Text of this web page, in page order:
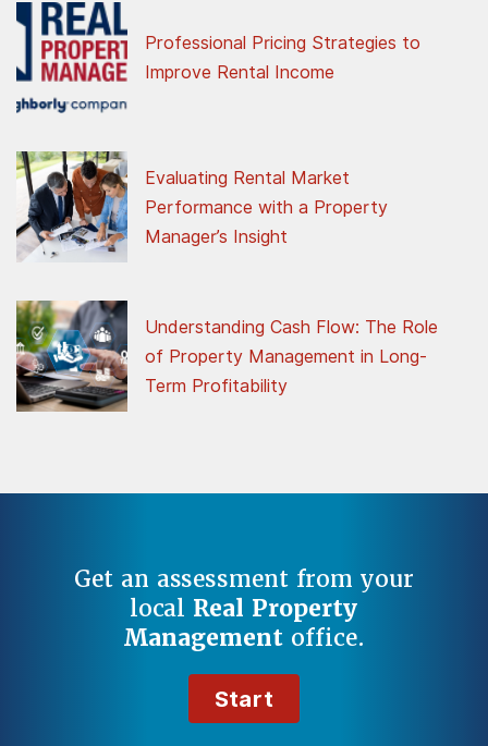
Professional Pricing Strategies to
Improve Rental Income
Evaluating Rental Market
Performance with a Property
Manager’s Insight
Understanding Cash Flow: The Role
of Property Management in Long-
Term Profitability
Get an assessment from your
local Real Property
Management office.
Start